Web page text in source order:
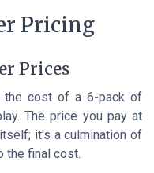
Pricing
Prices
the cost of a 6-pack of
The price you pay at
it's a culmination of
the final cost.